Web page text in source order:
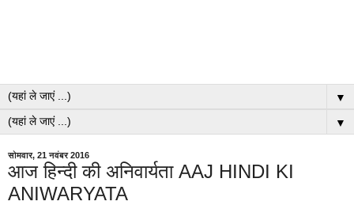
▼
▼
सोमवार, 21 नवंबर 2016
आज हिन्दी की अनिवार्यता AAJ HINDI KI
ANIWARYATA